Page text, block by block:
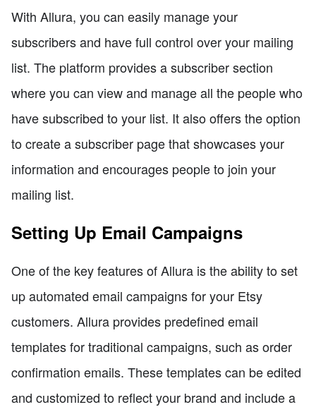
With Allura, you can easily manage your
subscribers and have full control over your mailing
list. The platform provides a subscriber section
where you can view and manage all the people who
have subscribed to your list. It also offers the option
to create a subscriber page that showcases your
information and encourages people to join your
mailing list.
Setting Up Email Campaigns
One of the key features of Allura is the ability to set
up automated email campaigns for your Etsy
customers. Allura provides predefined email
templates for traditional campaigns, such as order
confirmation emails. These templates can be edited
and customized to reflect your brand and include a